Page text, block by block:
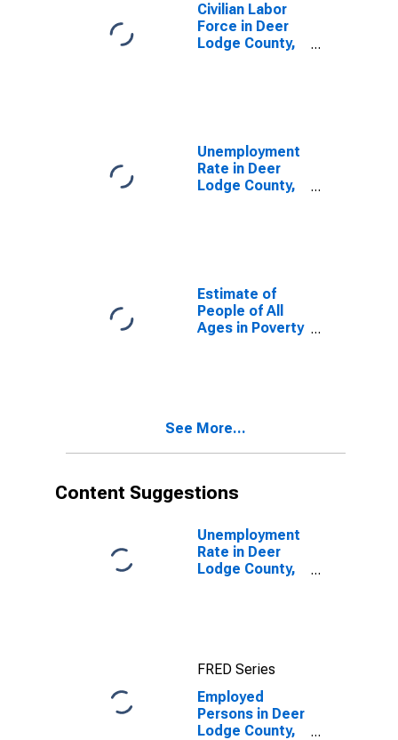
Civilian Labor
Force in Deer
Lodge County,
Unemployment
Rate in Deer
Lodge County,
Estimate of
People of All
Ages in Poverty
See More...
Content Suggestions
Unemployment
Rate in Deer
Lodge County,
FRED Series
Employed
Persons in Deer
Lodge County,